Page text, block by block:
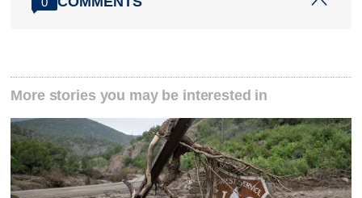
More stories you may be interested in